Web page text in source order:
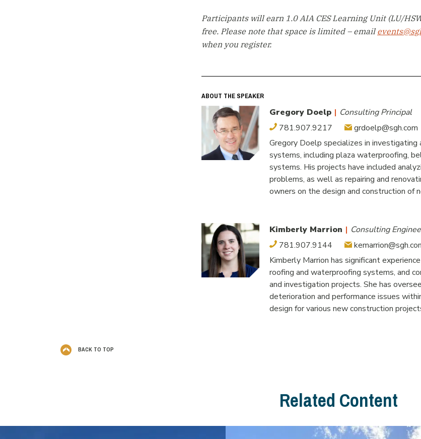
BACK TO TOP
Participants will earn 1.0 AIA CES Learning Unit (LU/
free. Please note that space is limited – email
when you register.
ABOUT THE SPEAKER
Gregory Doelp | Consulting Principal
781.907.9217
grdoelp@sgh.com
Gregory Doelp specializes in
systems, including plaza waterproofing,
systems. His projects have included
problems, as well as repairing and
owners on the design and construction of
Kimberly Marrion | Consulting
781.907.9144
Kimberly Marrion has significant
roofing and waterproofing systems, and
and investigation projects. She has
deterioration and performance issues
design for various new construction
Related Content